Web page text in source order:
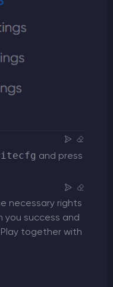
and press
necessary rights
you success and
together with